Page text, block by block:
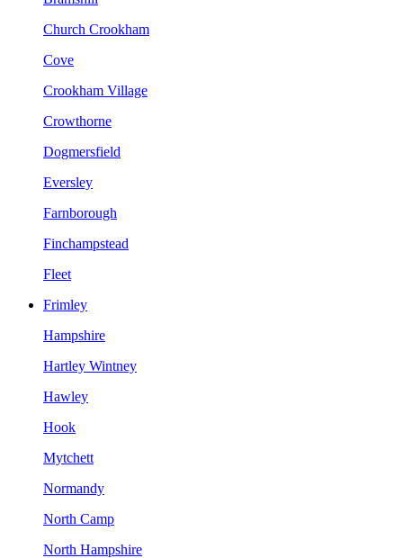
Church Crookham
Cove
Crookham Village
Crowthorne
Dogmersfield
Eversley
Farnborough
Finchampstead
Fleet
Frimley
Hampshire
Hartley Wintney
Hawley
Hook
Mytchett
Normandy
North Camp
North Hampshire